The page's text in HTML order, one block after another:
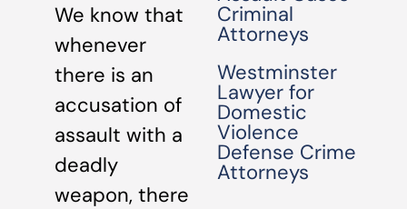
We know that
whenever
there is an
accusation of
assault with a
deadly
weapon, there
Criminal
Attorneys
Westminster
Lawyer for
Domestic
Violence
Defense Crime
Attorneys